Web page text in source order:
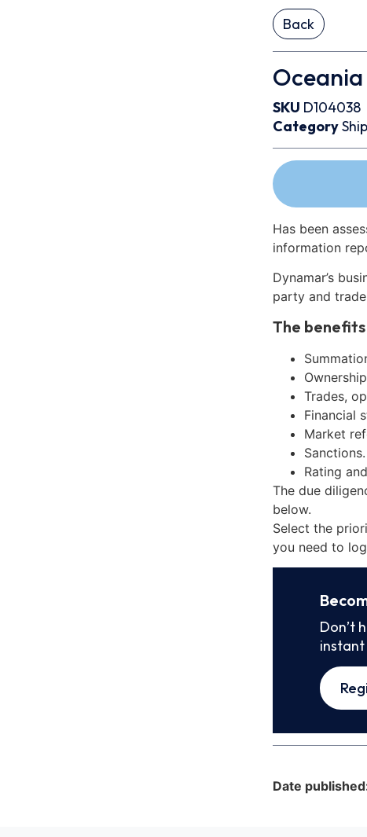
Back
SKU D104038
Category
Has been
information
Dynamar’s
party and
The benefits
Trades,
Financial
Market
Sanctions.
Rating
The due
below.
Select the
you need to
Don’t
Date